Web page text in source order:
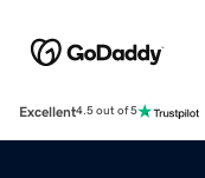
Excellent4.5 out of 5